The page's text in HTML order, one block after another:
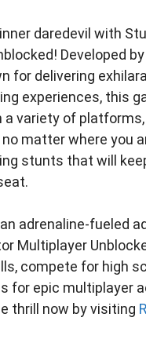
daredevil with
Developed
for delivering
experiences, this
a variety of
matter where you
stunts that will
adrenaline-fueled
Multiplayer
compete for high
for epic multiplayer
thrill now by visiting